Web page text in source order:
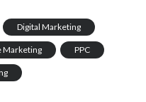
Digital Marketing
Marketing PPC